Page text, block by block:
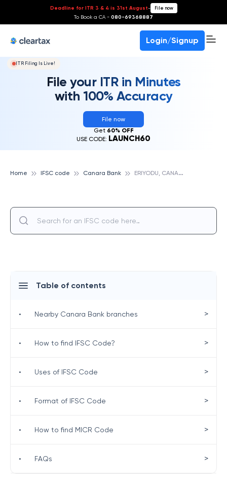
Deadline for ITR 3 & 4 is 31st August- File now
To Book a CA - 080-69368887
Login/Signup
ITR Filing Is Live!
File your ITR in Minutes
with 100% Accuracy
File now
Get 60% OFF
USE CODE: LAUNCH60
Home IFSC code Canara Bank E
RIYODU, CANARA BANK
Table of contents
• Nearby Canara Bank branches >
• How to find IFSC Code? >
• Uses of IFSC Code >
• Format of IFSC Code >
• How to find MICR Code >
• FAQs >